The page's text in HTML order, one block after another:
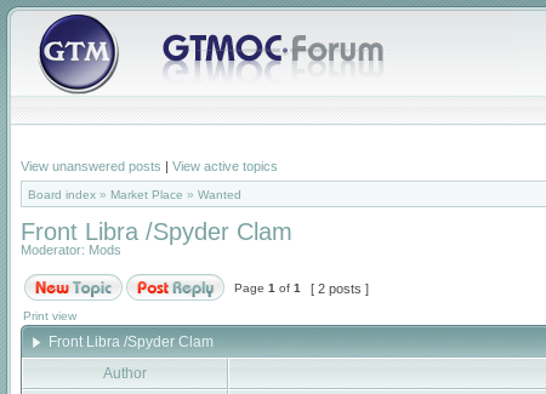
View unanswered posts | View active topics
Board index » Market Place » Wanted
Front Libra /Spyder Clam
Moderator: Mods
Page 1 of 1 [ 2 posts ]
Print view
Front Libra /Spyder Clam
Author